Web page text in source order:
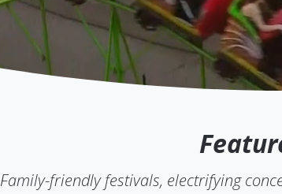
Family-friendly festivals, electrifying